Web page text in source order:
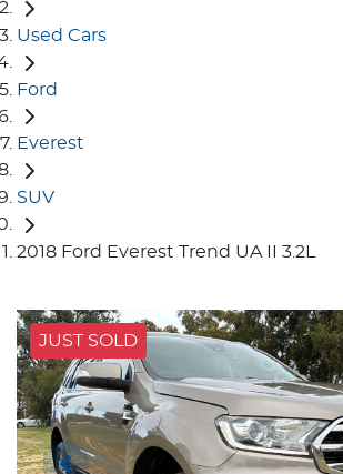
Used Cars
Ford
Everest
SUV
2018 Ford Everest Trend UA II 3.2L
JUST SOLD